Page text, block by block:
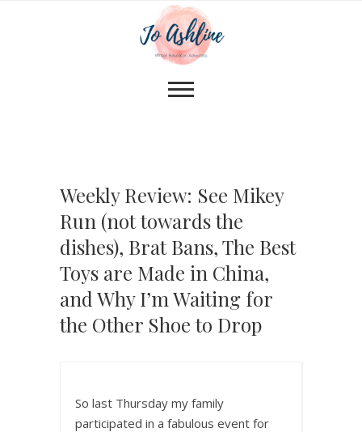
Weekly Review: See Mikey
Run (not towards the
dishes), Brat Bans, The Best
Toys are Made in China,
and Why I’m Waiting for
the Other Shoe to Drop
So last Thursday my family
participated in a fabulous event for